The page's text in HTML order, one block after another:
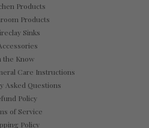
Products
Products
Sinks
the Know
Care Instructions
Asked Questions
Policy
of Service
Policy